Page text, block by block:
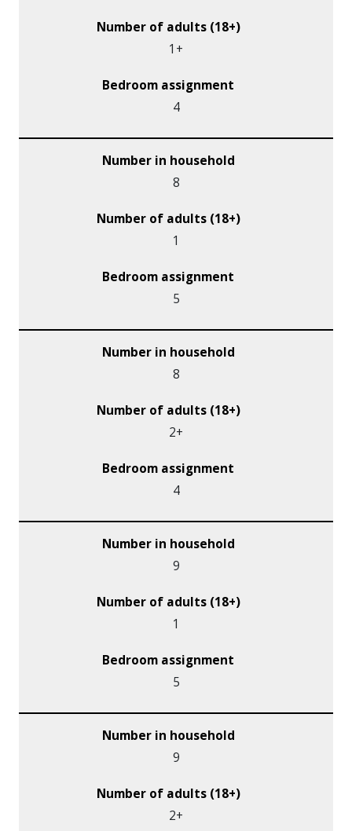
1+
4
8
1
5
8
2+
4
9
1
5
9
2+